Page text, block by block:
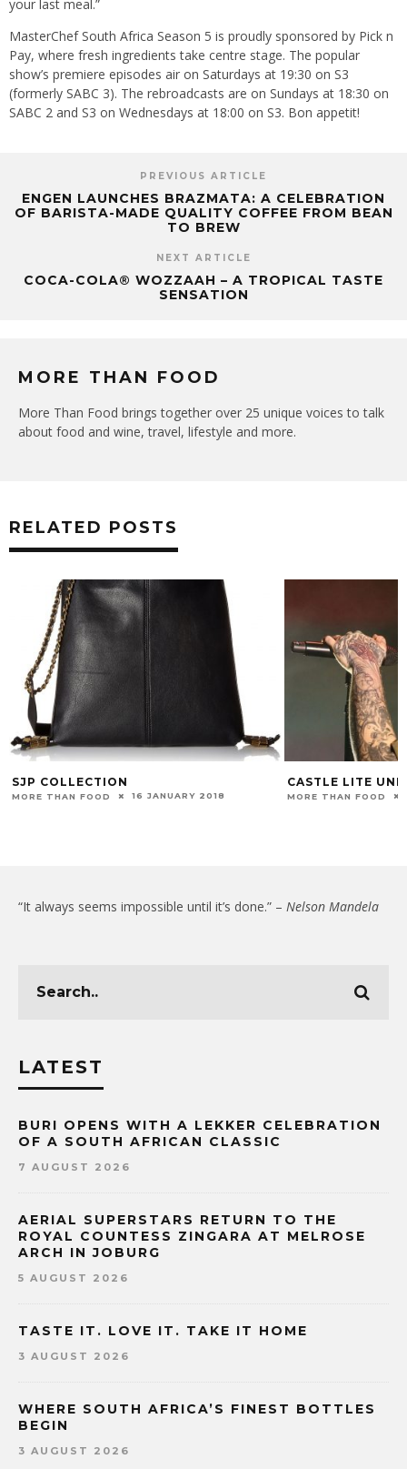
your last meal.”
MasterChef South Africa Season 5 is proudly sponsored by Pick n
Pay, where fresh ingredients take centre stage. The popular
show’s premiere episodes air on Saturdays at 19:30 on S3
(formerly SABC 3). The rebroadcasts are on Sundays at 18:30 on
SABC 2 and S3 on Wednesdays at 18:00 on S3. Bon appetit!
PREVIOUS ARTICLE
ENGEN LAUNCHES BRAZMATA: A CELEBRATION
OF BARISTA-MADE QUALITY COFFEE FROM BEAN
TO BREW
NEXT ARTICLE
COCA-COLA® WOZZAAH – A TROPICAL TASTE
SENSATION
MORE THAN FOOD
More Than Food brings together over 25 unique voices to talk
about food and wine, travel, lifestyle and more.
RELATED POSTS
SJP COLLECTION
MORE THAN FOOD 16 JANUARY 2018
CASTLE LITE
MORE THAN FOOD
“It always seems impossible until it’s done.” – Nelson Mandela
LATEST
BURI OPENS WITH A LEKKER CELEBRATION
OF A SOUTH AFRICAN CLASSIC
7 AUGUST 2026
AERIAL SUPERSTARS RETURN TO THE
ROYAL COUNTESS ZINGARA AT MELROSE
ARCH IN JOBURG
5 AUGUST 2026
TASTE IT. LOVE IT. TAKE IT HOME
3 AUGUST 2026
WHERE SOUTH AFRICA’S FINEST BOTTLES
BEGIN
3 AUGUST 2026